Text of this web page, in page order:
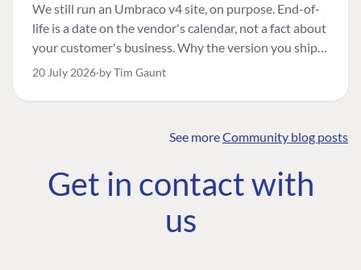
We still run an Umbraco v4 site, on purpose. End-of-
life is a date on the vendor's calendar, not a fact about
your customer's business. Why the version you ship is
the one worth designing for, and how to tell a
20 July 2026 by Tim Gaunt
See moreCommunity blog posts
Get in contact with
us
COMMUNITY
Community
Roadmap
The Developer